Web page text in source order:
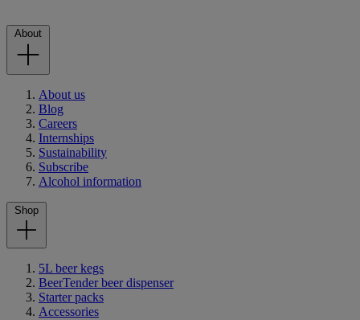
About
About us
Blog
Careers
Internships
Sustainability
Subscribe
Alcohol information
Shop
5L beer kegs
BeerTender beer dispenser
Starter packs
Accessories